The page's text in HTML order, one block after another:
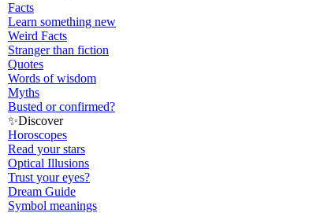
Facts
Learn something new
Weird Facts
Stranger than fiction
Quotes
Words of wisdom
Myths
Busted or confirmed?
✨Discover
Horoscopes
Read your stars
Optical Illusions
Trust your eyes?
Dream Guide
Symbol meanings